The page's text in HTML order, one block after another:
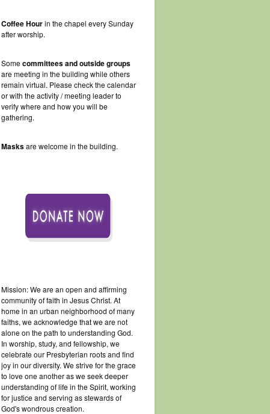
Coffee Hourin the chapel every Sunday
after worship.
Somecommittees and outside groups
are meeting in the building while others
remain virtual. Please check the calendar
or with the activity / meeting leader to
verify where and how you will be
gathering.
Masksare welcome in the building.
Mission: We are an open and affirming
community of faith in Jesus Christ. At
home in an urban neighborhood of many
faiths, we acknowledge that we are not
alone on the path to understanding God.
In worship, study, and fellowship, we
celebrate our Presbyterian roots and find
joy in our diversity. We strive for the grace
to love one another as we seek deeper
understanding of life in the Spirit, working
for justice and serving as stewards of
God's wondrous creation.